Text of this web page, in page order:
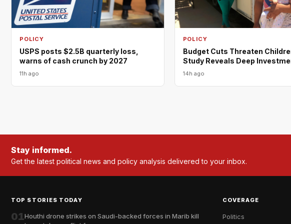
POLICY
USPS posts $2.5B quarterly loss,
warns of cash crunch by 2027
11h ago
POLICY
Budget Cuts Threaten
Study Reveals Deep
14h ago
Stay informed.
Get the latest political news and policy analysis delivered to your inbox.
TOP STORIES TODAY
01Houthi drone strikes on Saudi-backed forces in Marib kill
COVERAGE
Politics